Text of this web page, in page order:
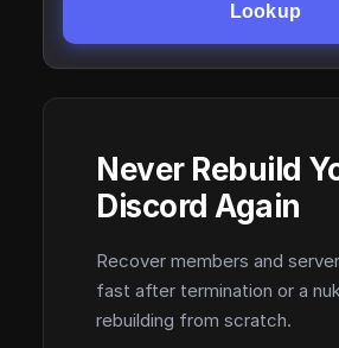
Lookup
Never Rebuild
Discord Again
Recover members and
fast after termination or a
rebuilding from scratch.